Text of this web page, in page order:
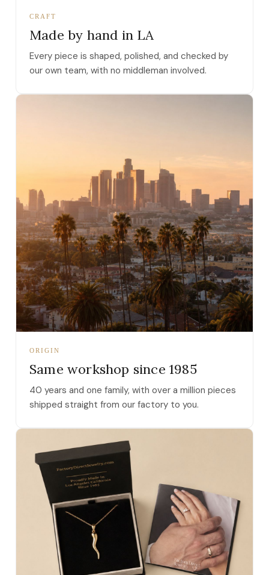
CRAFT
Made by hand in LA
Every piece is shaped, polished, and checked by
our own team, with no middleman involved.
ORIGIN
Same workshop since 1985
40 years and one family, with over a million pieces
shipped straight from our factory to you.